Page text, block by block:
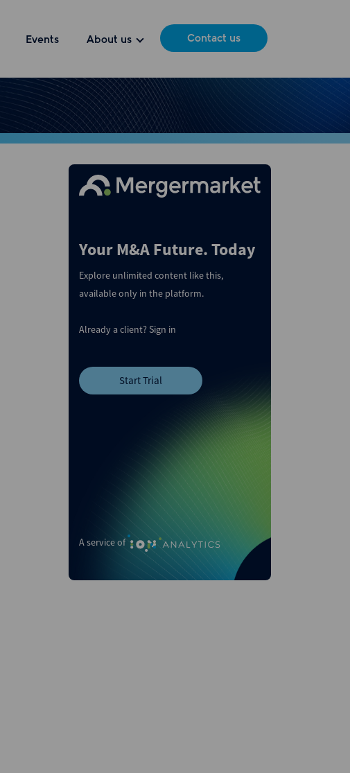
Events About us Contact us
A service of
Your M&A Future. Today
Explore unlimited content like this,
available only in the platform.
Already a client?Sign in
Start Trial